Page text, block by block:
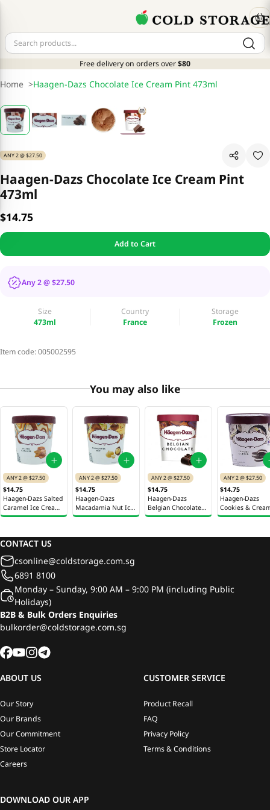
Free delivery on orders over$80
Home >Haagen-Dazs Chocolate Ice Cream Pint 473ml
ANY 2 @ $27.50
Haagen-Dazs Chocolate Ice Cream Pint
473ml
$14.75
Add to Cart
Any 2 @ $27.50
Size
473ml
Country
France
Storage
Frozen
Item code:005002595
You may also like
ANY 2 @ $27.50
$14.75
Haagen-Dazs Salted
Caramel Ice Cream
Pint 473ml
ANY 2 @ $27.50
$14.75
Haagen-Dazs
Macadamia Nut Ice
Cream Pint 473ml
ANY 2 @ $27.50
$14.75
Haagen-Dazs
Belgian Chocolate
Ice Cream Pint
ANY 2 @ $27.50
$14.75
Haagen-Dazs
Cookies &
Ice Cream Pint
CONTACT US
csonline@coldstorage.com.sg
6891 8100
Monday – Sunday, 9:00 AM – 9:00 PM (including Public
Holidays)
B2B & Bulk Orders Enquiries
bulkorder@coldstorage.com.sg
ABOUT US
Our Story
Our Brands
Our Commitment
Store Locator
Careers
CUSTOMER SERVICE
Product Recall
FAQ
Privacy Policy
Terms & Conditions
DOWNLOAD OUR APP